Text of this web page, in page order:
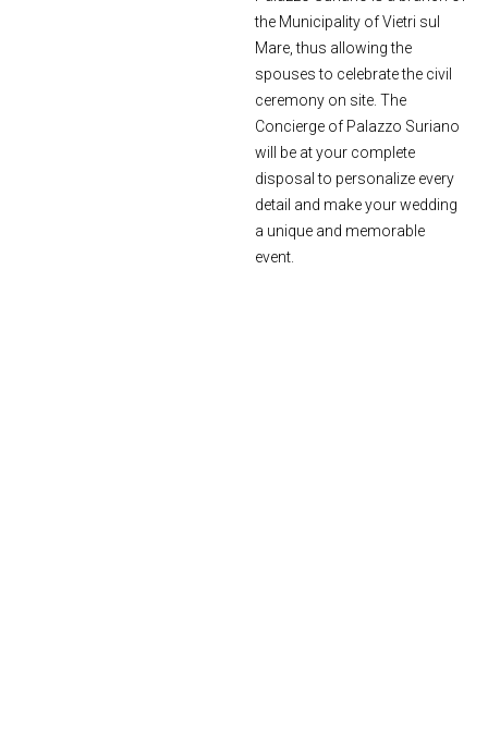
the Municipality of Vietri sul
Mare, thus allowing the
spouses to celebrate the civil
ceremony on site. The
Concierge of Palazzo Suriano
will be at your complete
disposal to personalize every
detail and make your wedding
a unique and memorable
event.